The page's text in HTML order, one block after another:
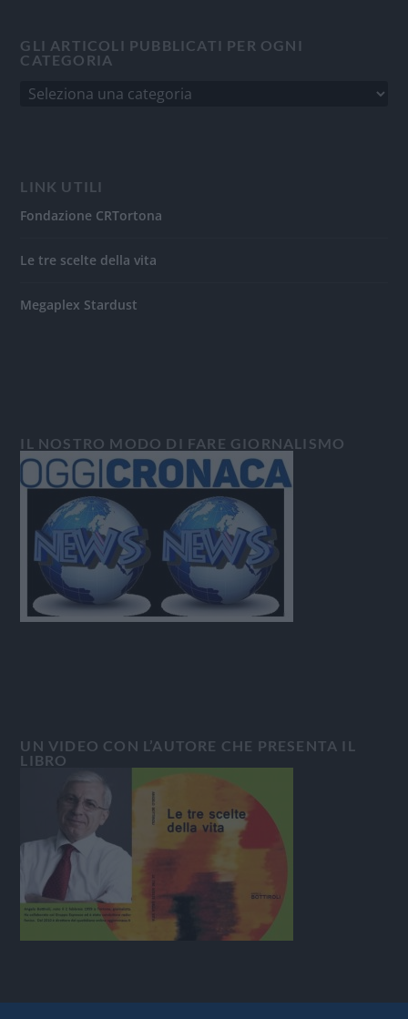
GLI ARTICOLI PUBBLICATI PER OGNI
CATEGORIA
LINK UTILI
Fondazione CRTortona
Le tre scelte della vita
Megaplex Stardust
IL NOSTRO MODO DI FARE GIORNALISMO
UN VIDEO CON L’AUTORE CHE PRESENTA IL
LIBRO